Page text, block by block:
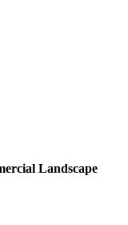
Landscape